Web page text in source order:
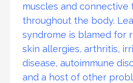
muscles and connective
throughout the body.
syndrome is blamed for
skin allergies, arthritis,
disease, autoimmune
and a host of other